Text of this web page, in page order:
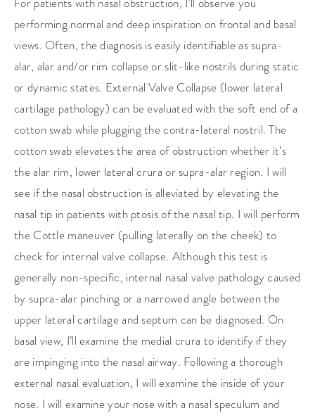
performing normal and deep inspiration on frontal and basal
views. Often, the diagnosis is easily identifiable as supra-
alar, alar and/or rim collapse or slit-like nostrils during static
or dynamic states. External Valve Collapse (lower lateral
cartilage pathology) can be evaluated with the soft end of a
cotton swab while plugging the contra-lateral nostril. The
cotton swab elevates the area of obstruction whether it’s
the alar rim, lower lateral crura or supra-alar region. I will
see if the nasal obstruction is alleviated by elevating the
nasal tip in patients with ptosis of the nasal tip. I will perform
the Cottle maneuver (pulling laterally on the cheek) to
check for internal valve collapse. Although this test is
generally non-specific, internal nasal valve pathology caused
by supra-alar pinching or a narrowed angle between the
upper lateral cartilage and septum can be diagnosed. On
basal view, I’ll examine the medial crura to identify if they
are impinging into the nasal airway. Following a thorough
external nasal evaluation, I will examine the inside of your
nose. I will examine your nose with a nasal speculum and